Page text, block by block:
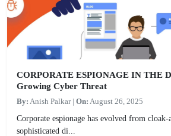
CORPORATE ESPIONAGE IN THE
Growing Cyber Threat
By: Anish Palkar| On: August 26, 2025
Corporate espionage has evolved from
sophisticated di...